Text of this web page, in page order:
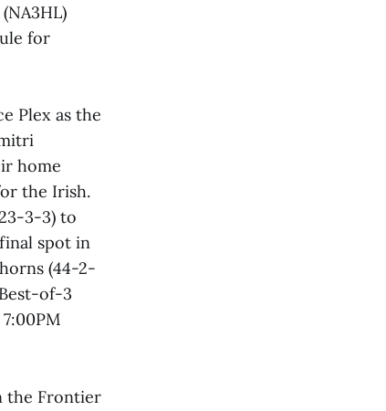
for
Plex as the
home
the Irish.
3-3) to
spot in
(44-2-
of-3
the Frontier